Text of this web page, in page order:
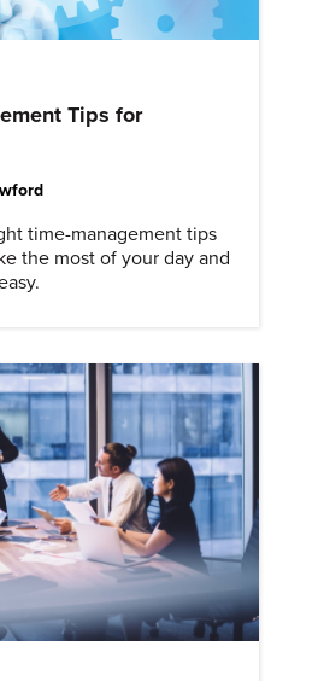
Tips for
time-management tips
the most of your day and